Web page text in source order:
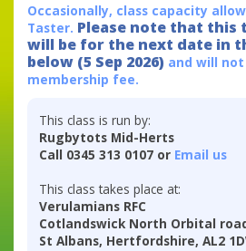
Occasionally, class capacity
Taster. Please note that this
will be for the next date in
below (5 Sep 2026) and will
membership fee.
This class is run by:
Rugbytots Mid-Herts
Call 0345 313 0107 or Email us
This class takes place at:
Verulamians RFC
Cotlandswick North Orbital
St Albans, Hertfordshire, AL2